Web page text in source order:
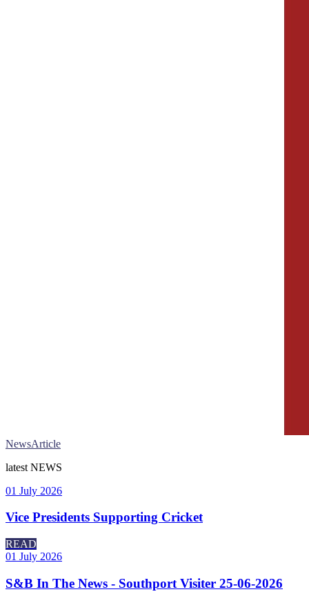
NewsArticle
latest NEWS
01 July 2026
Vice Presidents Supporting Cricket
READ
01 July 2026
S&B In The News - Southport Visiter 25-06-2026